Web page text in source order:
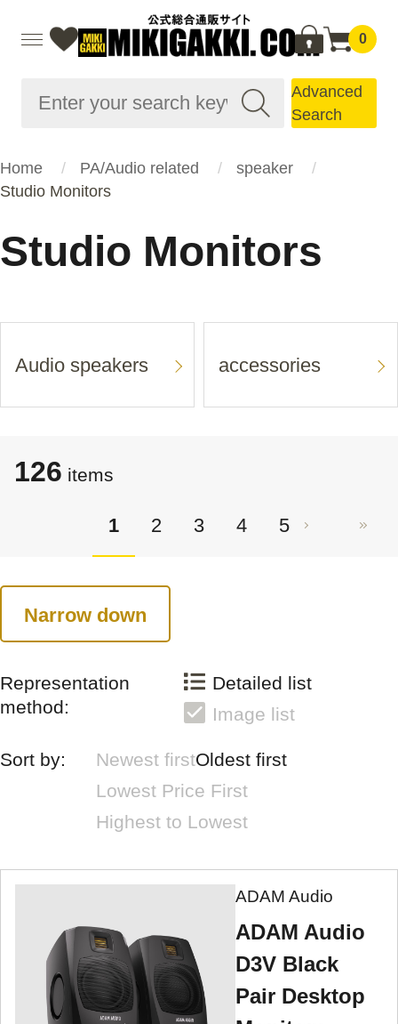
0
Advanced
Search
Home PA/Audio related
speaker
Studio Monitors
Studio Monitors
Audio speakers accessories
126 items
1 2 3 4 5
Narrow down
Representation
method:
Detailed list
Image list
Sort by: Newest firstOldest first
Lowest Price First
Highest to Lowest
ADAM Audio
ADAM Audio
D3V Black
Pair Desktop